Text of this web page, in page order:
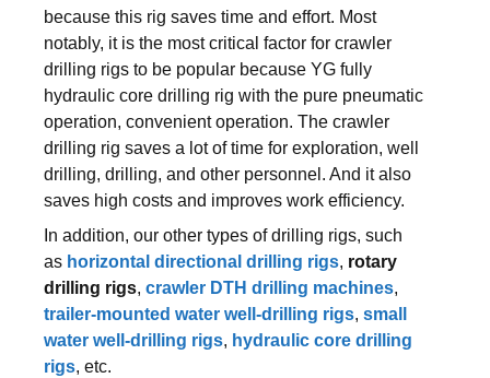
because this rig saves time and effort. Most
notably, it is the most critical factor for crawler
drilling rigs to be popular because YG fully
hydraulic core drilling rig with the pure pneumatic
operation, convenient operation. The crawler
drilling rig saves a lot of time for exploration, well
drilling, drilling, and other personnel. And it also
saves high costs and improves work efficiency.
In addition, our other types of drilling rigs, such
as horizontal directional drilling rigs, rotary
drilling rigs, crawler DTH drilling machines,
trailer-mounted water well-drilling rigs, small
water well-drilling rigs, hydraulic core drilling
rigs, etc.